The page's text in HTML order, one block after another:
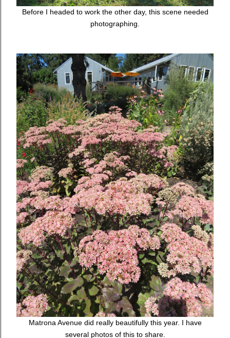
Before I headed to work the other day, this scene needed
photographing.
Matrona Avenue did really beautifully this year. I have
several photos of this to share.